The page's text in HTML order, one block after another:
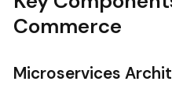
Commerce
Microservices